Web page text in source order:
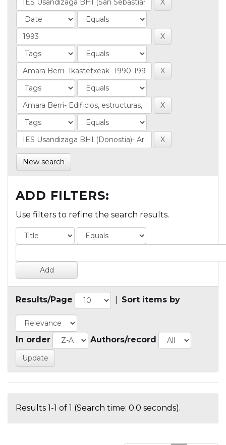
New search
ADD FILTERS:
Use filters to refine the search results.
Results/Page Sort items by
In order Authors/record
Results 1-1 of 1 (Search time: 0.0 seconds).